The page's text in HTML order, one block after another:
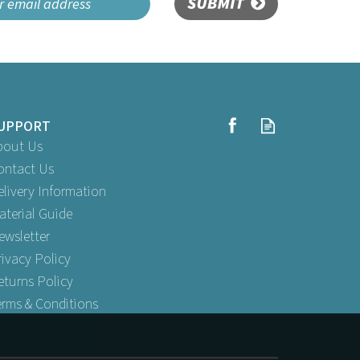
SUBMIT
Us
Us
Information
Guide
Policy
Policy
& Conditions